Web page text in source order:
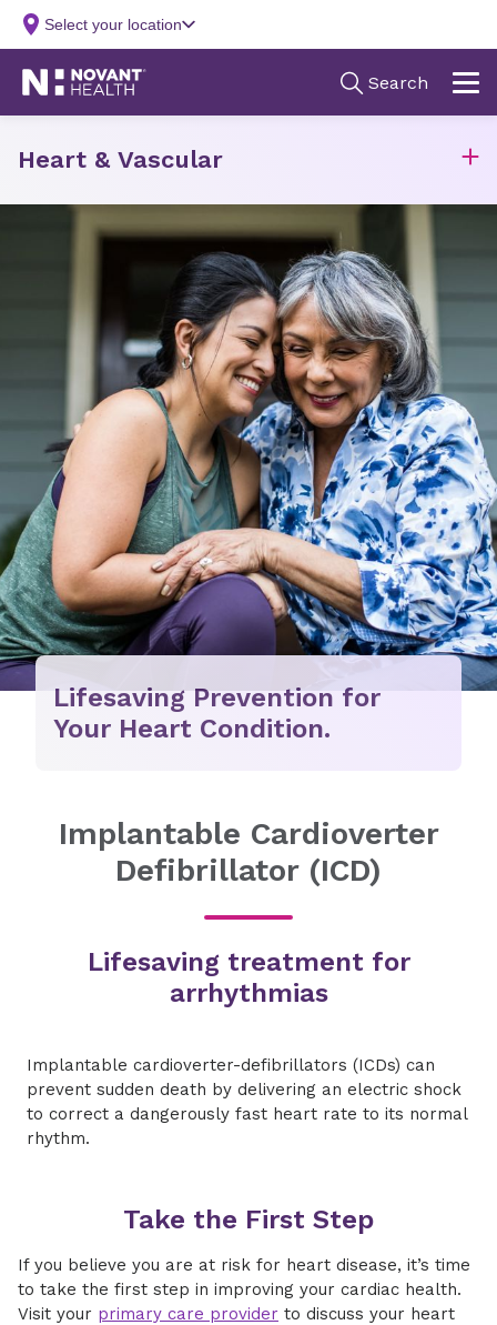
Lifesaving Prevention for
Your Heart Condition.
Heart & Vascular
Implantable Cardioverter
Defibrillator (ICD)
Lifesaving treatment for
arrhythmias
Implantable cardioverter-defibrillators (ICDs) can
prevent sudden death by delivering an electric shock
to correct a dangerously fast heart rate to its normal
rhythm.
Take the First Step
If you believe you are at risk for heart disease, it’s time
to take the first step in improving your cardiac health.
Visit your primary care provider to discuss your heart